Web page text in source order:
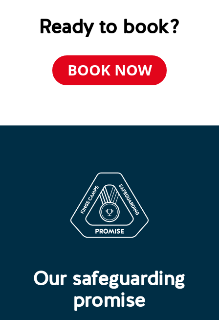
Ready to book?
BOOK NOW
Our safeguarding
promise